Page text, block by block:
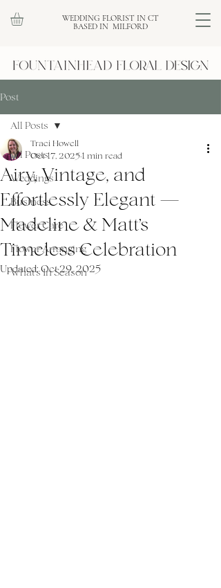
WEDDING FLORIST IN CT
BASED IN MILFORD
Post
All Posts
Weddings
Business
Flower Care
Flower Arranging
What's In Season
All Posts
Airy, Vintage, and
Effortlessly Elegant —
Madeline & Matt’s
Timeless Celebration
Traci Howell
Oct 17, 2025 1 min read
Updated:Oct 29, 2025